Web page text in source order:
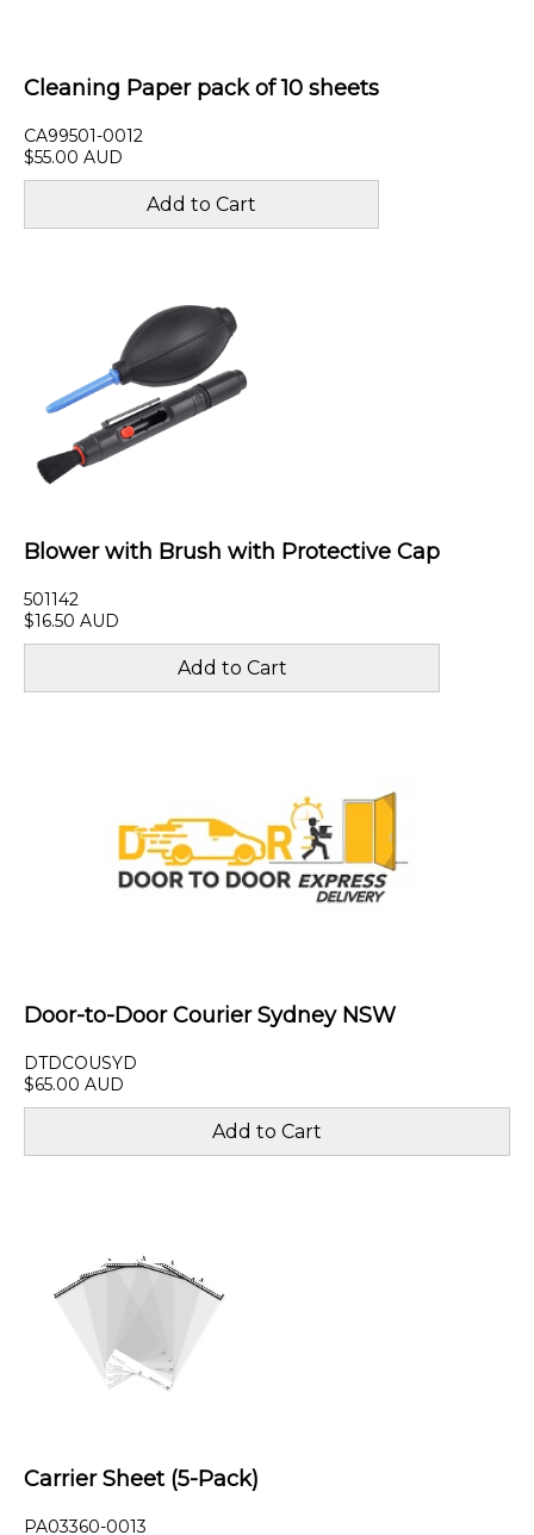
Cleaning Paper pack of 10 sheets
CA99501-0012
$55.00 AUD
Blower with Brush with Protective Cap
501142
$16.50 AUD
Door-to-Door Courier Sydney NSW
DTDCOUSYD
$65.00 AUD
Carrier Sheet (5-Pack)
PA03360-0013